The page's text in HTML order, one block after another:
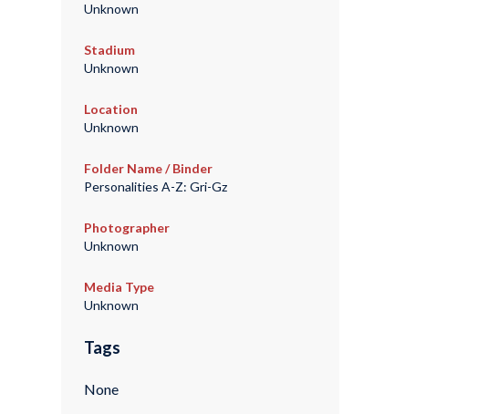
Unknown
Stadium
Unknown
Location
Unknown
Folder Name / Binder
Personalities A-Z: Gri-Gz
Photographer
Unknown
Media Type
Unknown
Tags
None